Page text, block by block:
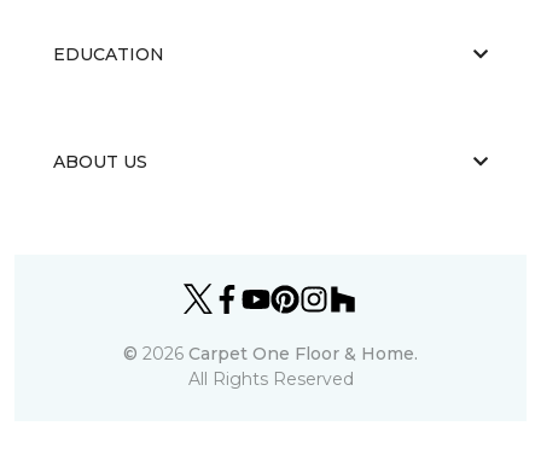
EDUCATION
ABOUT US
© 2026 Carpet One Floor & Home.
All Rights Reserved